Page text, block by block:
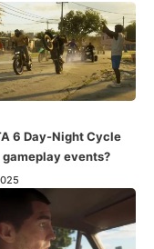
6 Day-Night Cycle
events?